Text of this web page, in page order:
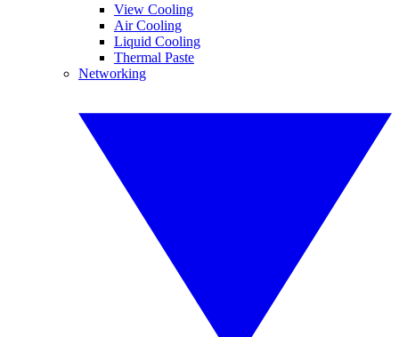
View Cooling
Air Cooling
Liquid Cooling
Thermal Paste
Networking